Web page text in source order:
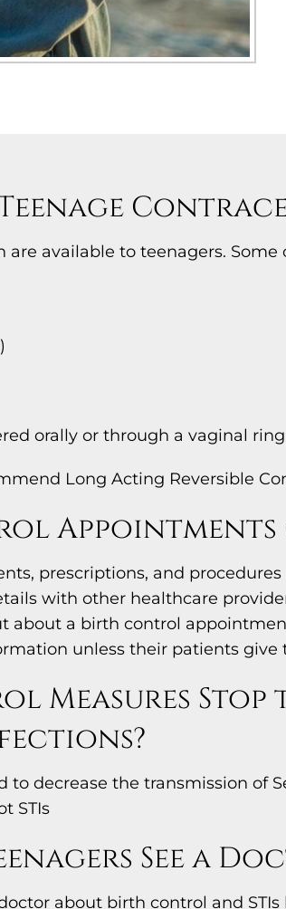
are available to teenagers.
orally or through a vaginal
Long Acting Reversible
prescriptions, and
with other healthcare
about a birth control
unless their patients
Measures Stop
to decrease the transmission of
STIs
See a
about birth control and